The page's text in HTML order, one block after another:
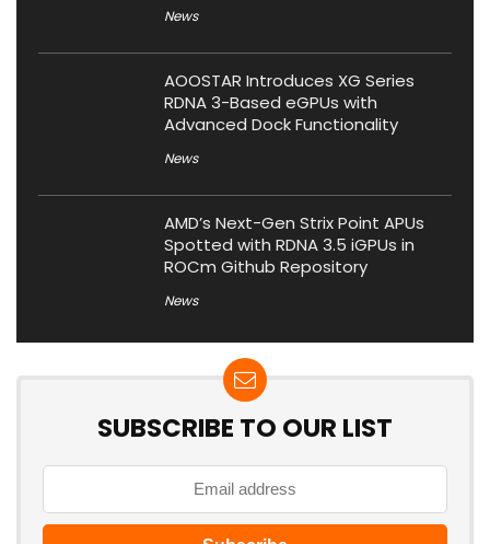
News
AOOSTAR Introduces XG Series
RDNA 3-Based eGPUs with
Advanced Dock Functionality
News
AMD’s Next-Gen Strix Point APUs
Spotted with RDNA 3.5 iGPUs in
ROCm Github Repository
News
SUBSCRIBE TO OUR LIST